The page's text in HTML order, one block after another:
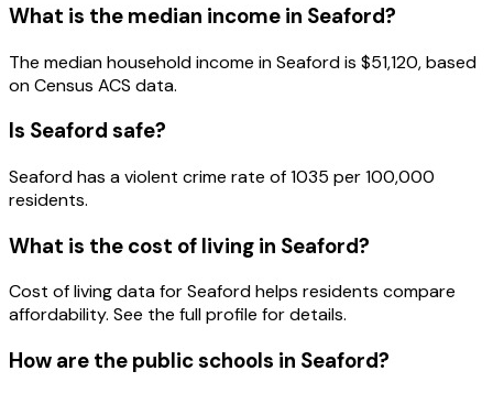
What is the median income in Seaford?
The median household income inSeafordis $51,120, based
on Census ACS data.
Is Seaford safe?
Seaford has a violent crime rate of 1035 per 100,000
residents.
What is the cost of living in Seaford?
Cost of living data for Seaford helps residents compare
affordability. See the full profile for details.
How are the public schools in Seaford?